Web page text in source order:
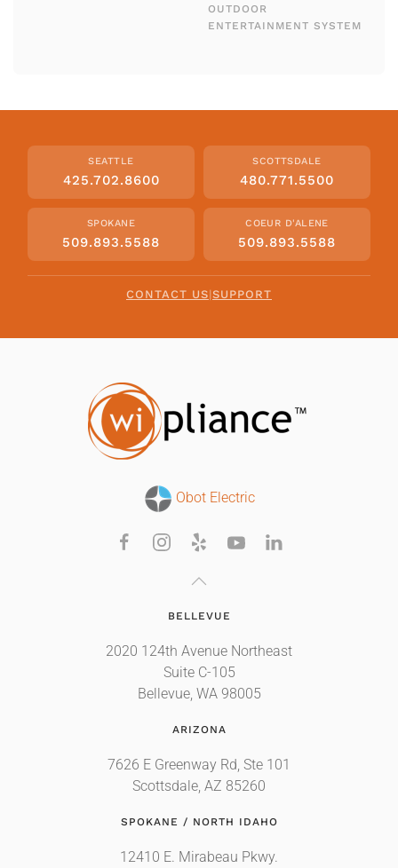
OUTDOOR
ENTERTAINMENT SYSTEM
SEATTLE
425.702.8600
SCOTTSDALE
480.771.5500
SPOKANE
509.893.5588
COEUR D'ALENE
509.893.5588
CONTACT US|SUPPORT
Obot Electric
BELLEVUE
2020 124th Avenue Northeast
Suite C-105
Bellevue, WA 98005
ARIZONA
7626 E Greenway Rd, Ste 101
Scottsdale, AZ 85260
SPOKANE / NORTH IDAHO
12410 E. Mirabeau Pkwy.